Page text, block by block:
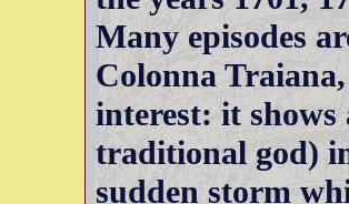
Many episodes
Colonna
interest: it
traditional god)
sudden storm